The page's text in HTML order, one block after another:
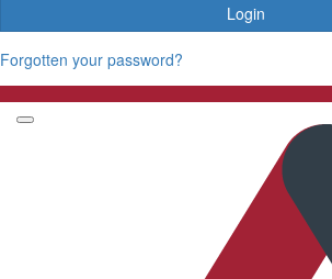
Login
Forgotten your password?